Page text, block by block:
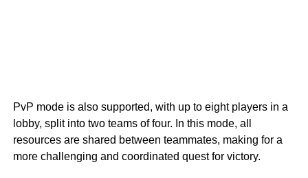
PvP mode is also supported, with up to eight players in a
lobby, split into two teams of four. In this mode, all
resources are shared between teammates, making for a
more challenging and coordinated quest for victory.